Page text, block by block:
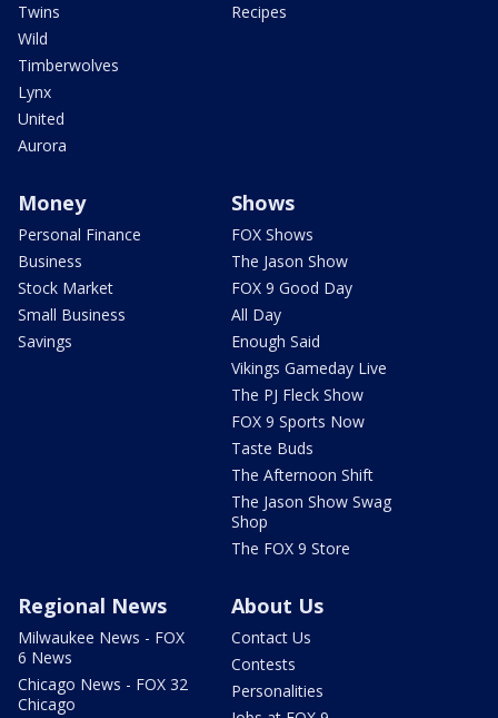
Twins
Wild
Timberwolves
Lynx
United
Aurora
Recipes
Money
Personal Finance
Business
Stock Market
Small Business
Savings
Shows
FOX Shows
The Jason Show
FOX 9 Good Day
All Day
Enough Said
Vikings Gameday Live
The PJ Fleck Show
FOX 9 Sports Now
Taste Buds
The Afternoon Shift
The Jason Show Swag
Shop
The FOX 9 Store
Regional News
Milwaukee News - FOX
6 News
Chicago News - FOX 32
Chicago
About Us
Contact Us
Contests
Personalities